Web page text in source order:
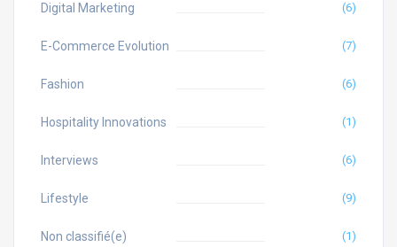
Digital Marketing (6)
E-Commerce Evolution (7)
Fashion (6)
Hospitality Innovations (1)
Interviews (6)
Lifestyle (9)
Non classifié(e) (1)